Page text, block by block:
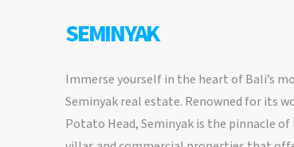
SEMINYAK
Immerse yourself in the heart of Bali’s
Seminyak real estate. Renowned for its
Potato Head, Seminyak is the pinnacle